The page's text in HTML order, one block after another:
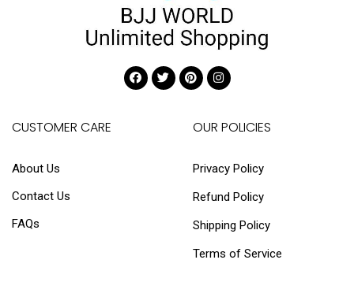
CUSTOMER CARE
About Us
Contact Us
FAQs
OUR POLICIES
Privacy Policy
Refund Policy
Shipping Policy
Terms of Service